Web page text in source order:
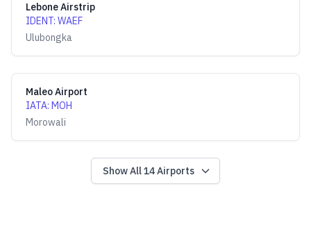
Lebone Airstrip
IDENT: WAEF
Ulubongka
Maleo Airport
IATA: MOH
Morowali
Show All14Airports